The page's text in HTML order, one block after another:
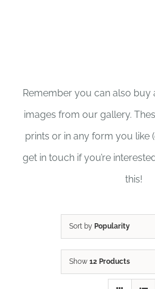
Remember you can also buy
images from our gallery.
prints or in any form you like
get in touch if you’re
this!
Sort by Popularity
Show 12 Products